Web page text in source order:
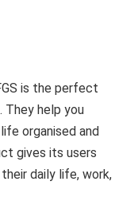
is the perfect
help you
organised and
gives its users
daily life, work,